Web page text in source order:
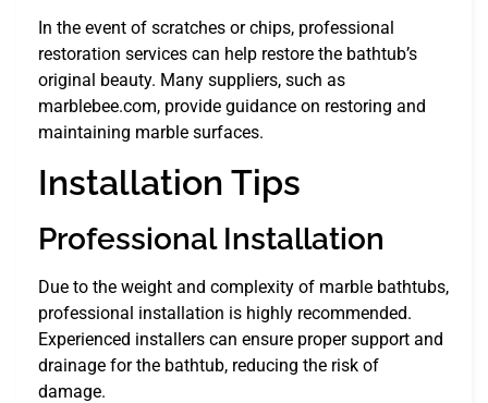
In the event of scratches or chips, professional
restoration services can help restore the bathtub’s
original beauty. Many suppliers, such as
marblebee.com, provide guidance on restoring and
maintaining marble surfaces.
Installation Tips
Professional Installation
Due to the weight and complexity of marble bathtubs,
professional installation is highly recommended.
Experienced installers can ensure proper support and
drainage for the bathtub, reducing the risk of
damage.